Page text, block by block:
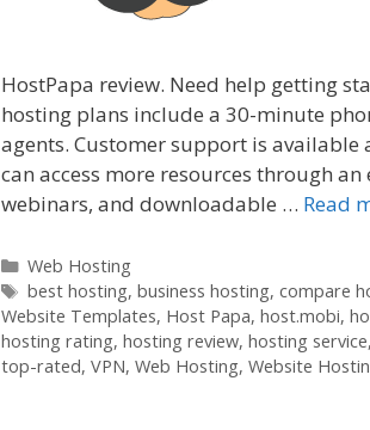
HostPapa review. Need help getting
hosting plans include a 30-minute
agents. Customer support is available
can access more resources through
webinars, and downloadable … Read
Categories
Web Hosting
Tags
best hosting, business hosting, compare
Website Templates, Host Papa, host.mobi,
hosting rating, hosting review, hosting service,
top-rated, VPN, Web Hosting, Website